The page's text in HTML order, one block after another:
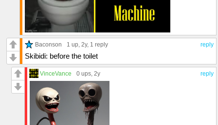
reply
Baconson 1 up , 2y, 1 reply
Skibidi: before the toilet
reply
VinceVance 0 ups , 2y